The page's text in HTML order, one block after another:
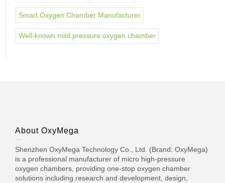
Smart Oxygen Chamber Manufacturer
Well-known mild pressure oxygen chamber
About OxyMega
Shenzhen OxyMega Technology Co., Ltd. (Brand: OxyMega)
is a professional manufacturer of micro high-pressure
oxygen chambers, providing one-stop oxygen chamber
solutions including research and development, design,